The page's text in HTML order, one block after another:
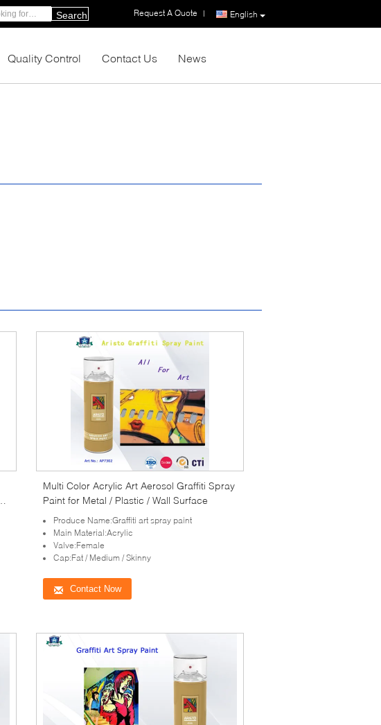
English
Request A Quote |
Search
Quality Control Contact Us News
Multi Color Acrylic Art Aerosol Graffiti Spray
Paint for Metal / Plastic / Wall Surface
Produce Name:Graffiti art spray paint
Main Material:Acrylic
Valve:Female
Cap:Fat / Medium / Skinny
Contact Now